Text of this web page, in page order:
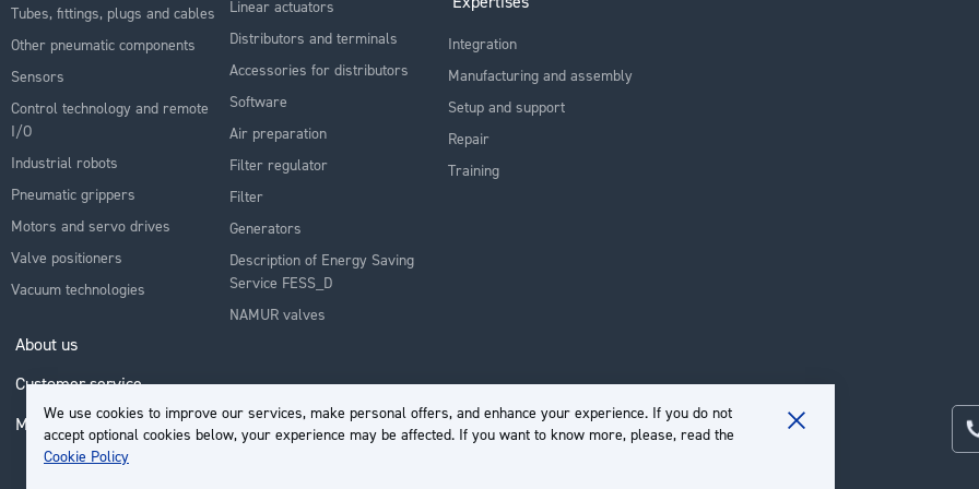
Close
We use cookies to improve our services, make personal offers, and enhance your experience. If you do not
accept optional cookies below, your experience may be affected. If you want to know more, please, read the
Cookie Policy
Tubes, fittings, plugs and cables
Other pneumatic components
Sensors
Control technology and remote
I/O
Industrial robots
Pneumatic grippers
Motors and servo drives
Valve positioners
Vacuum technologies
Linear actuators
Distributors and terminals
Accessories for distributors
Software
Air preparation
Filter regulator
Filter
Generators
Description of Energy Saving
Service FESS_D
NAMUR valves
Integration
Manufacturing and assembly
Setup and support
Repair
Training
About us
Customer service
My Account